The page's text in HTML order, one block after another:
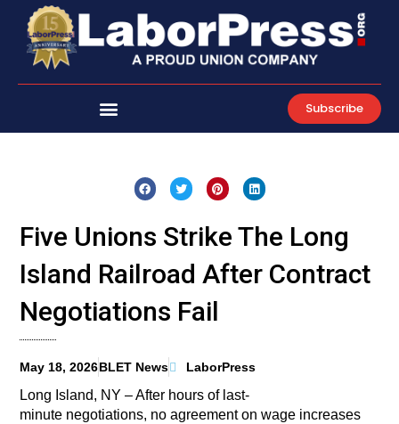
content
Subscribe
Five Unions Strike The Long
Island Railroad After Contract
Negotiations Fail
May 18, 2026BLET News LaborPress
Long Island, NY – After hours of last-
minute negotiations, no agreement on wage increases